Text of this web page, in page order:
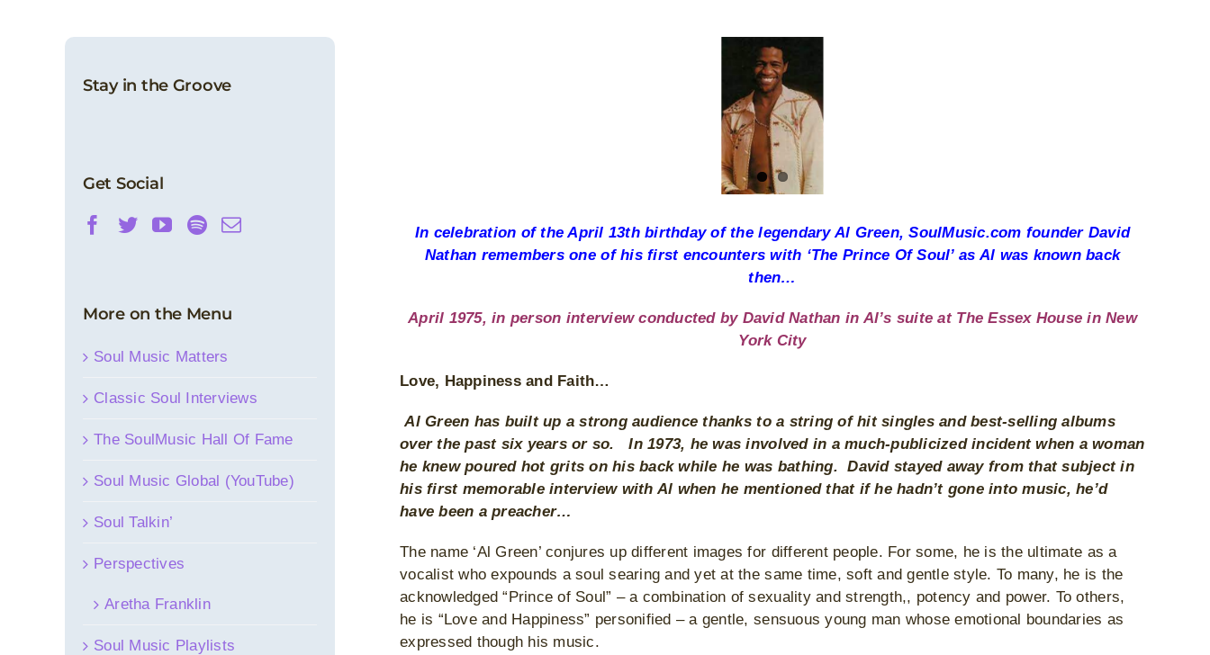
In celebration of the April 13th birthday of the legendary Al Green, SoulMusic.com founder David
Nathan remembers one of his first encounters with ‘The Prince Of Soul’ as Al was known back
then…
April 1975, in person interview conducted by David Nathan in Al’s suite at The Essex House in New
York City
Love, Happiness and Faith…
Al Green has built up a strong audience thanks to a string of hit singles and best-selling albums
over the past six years or so. In 1973, he was involved in a much-publicized incident when a woman
he knew poured hot grits on his back while he was bathing. David stayed away from that subject in
his first memorable interview with Al when he mentioned that if he hadn’t gone into music, he’d
have been a preacher…
The name ‘Al Green’ conjures up different images for different people. For some, he is the ultimate as a
vocalist who expounds a soul searing and yet at the same time, soft and gentle style. To many, he is the
acknowledged “Prince of Soul” – a combination of sexuality and strength,, potency and power. To others,
he is “Love and Happiness” personified – a gentle, sensuous young man whose emotional boundaries as
expressed though his music.
Stay in the Groove
Get Social
More on the Menu
Soul Music Matters
Classic Soul Interviews
The SoulMusic Hall Of Fame
Soul Music Global (YouTube)
Soul Talkin’
Perspectives
Aretha Franklin
Soul Music Playlists